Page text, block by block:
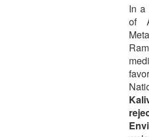
In a
of